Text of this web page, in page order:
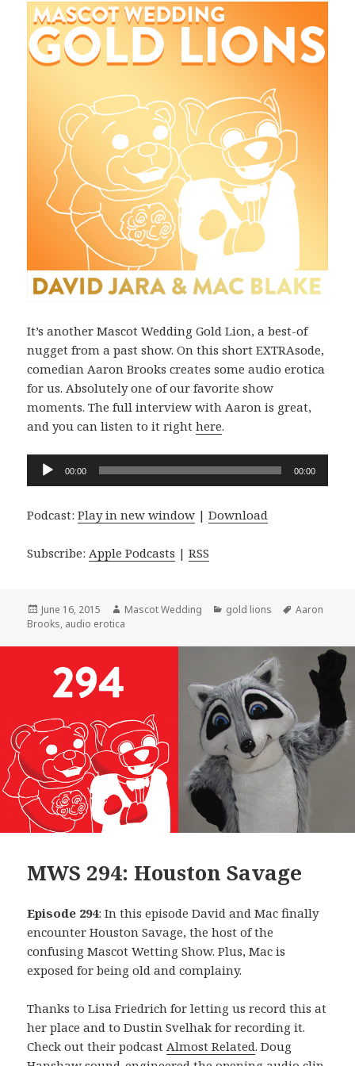
It’s another Mascot Wedding Gold Lion, a best-of
nugget from a past show. On this short EXTRAsode,
comedian Aaron Brooks creates some audio erotica
for us. Absolutely one of our favorite show
moments. The full interview with Aaron is great,
and you can listen to it righthere.
Audio
00:00 00:00
Podcast:Play in new window |Download
Subscribe: Apple Podcasts |RSS
Posted
on
June 16, 2015 Author
Mascot Wedding Categories
gold lions Tags
Aaron
Brooks, audio erotica
MWS 294: Houston Savage
Episode 294: In this episode David and Mac finally
encounter Houston Savage, the host of the
confusing Mascot Wetting Show. Plus, Mac is
exposed for being old and complainy.
Thanks to Lisa Friedrich for letting us record this at
her place and to Dustin Svelhak for recording it.
Check out their podcastAlmost Related. Doug